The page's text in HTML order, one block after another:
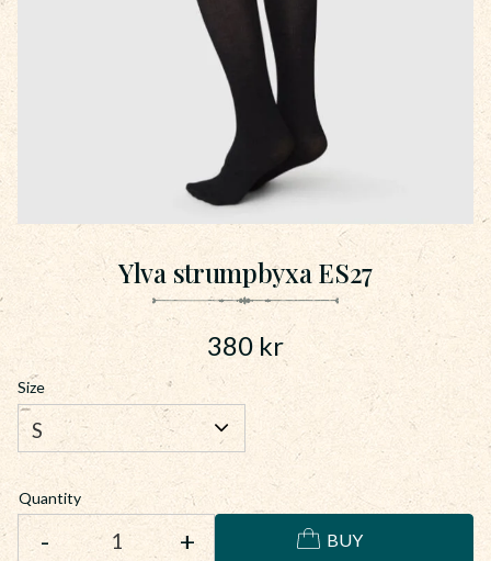
Ylva strumpbyxa ES27
380 kr
Size
Quantity
+
- BUY